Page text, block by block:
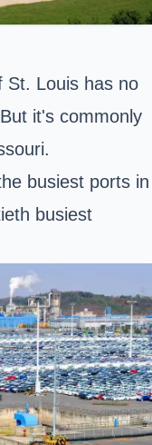
St. Louis has no
it's commonly
busiest ports in
busiest